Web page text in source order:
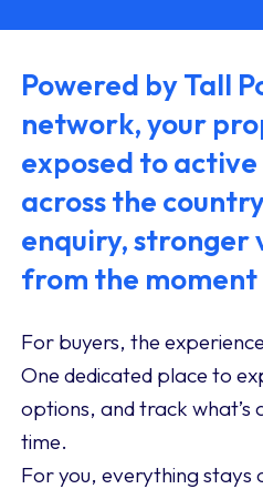
Powered by Tall
network, your
exposed to
across the
enquiry, stronger
from the moment
For buyers, the
One dedicated place to
options, and track what’s
time.
For you, everything stays